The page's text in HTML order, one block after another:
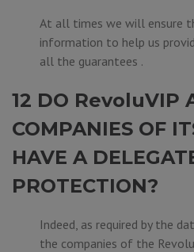
At all times we will ensure
information to help us
all the guarantees .
12 DO RevoluVIP
COMPANIES OF
HAVE A
PROTECTION?
Indeed, as required by the
the companies of the